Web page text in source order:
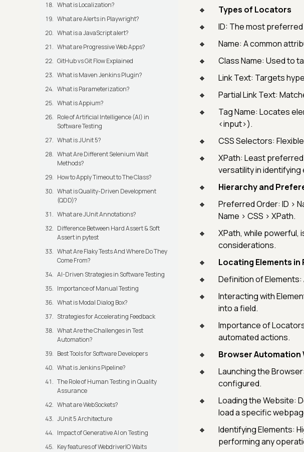
What is Localization?
What are Alerts in Playwright?
What is a JavaScript alert?
What are Progressive Web Apps?
GitHub vs Git Flow Explained
What is Maven Jenkins Plugin?
What is Parameterization?
What is Appium?
Role of Artificial Intelligence (AI) in
Software Testing
What is JUnit 5?
What Are Different Selenium Wait
Methods?
How to Apply Timeout to The Class?
What is Quality-Driven Development
(QDD)?
What are JUnit Annotations?
Difference Between Hard Assert & Soft
Assert in pytest
What Are Flaky Tests And Where Do They
Come From?
AI-Driven Strategies in Software Testing
Importance of Manual Testing
What is Modal Dialog Box?
Strategies for Accelerating Feedback
What Are the Challenges in Test
Automation?
Best Tools for Software Developers
What is Jenkins Pipeline?
The Role of Human Testing in Quality
Assurance
What are WebSockets?
JUnit 5 Architecture
Impact of Generative AI on Testing
Key features of WebdriverIO Waits
Types of Locators
ID: The most
Name: A common
Class Name: Used to
Link Text: Targets
Partial Link Text:
Tag Name: Locates
<input>).
CSS Selectors:
XPath: Least
versatility in
Hierarchy and
Preferred Order: ID >
Name > CSS > XPath.
XPath, while powerful,
considerations.
Locating Elements
Definition of
Interacting with
into a field.
Importance of
automated actions.
Browser Automation
Launching the
configured.
Loading the Website:
load a specific
Identifying Elements:
performing any